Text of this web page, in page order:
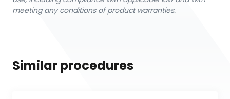
meeting any conditions of product warranties.
Similar procedures